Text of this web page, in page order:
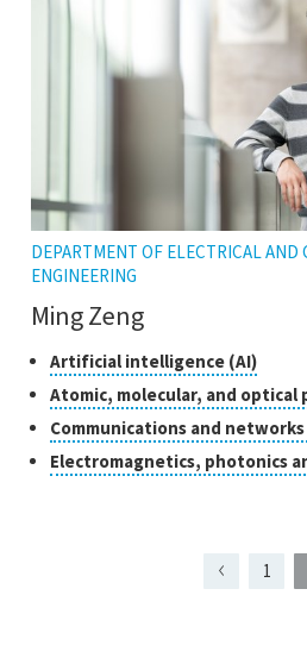
tooltip
DEPARTMENT OF ELECTRICAL AND
ENGINEERING
Ming Zeng
Classes
of
research
Artificial intelligence (AI)Click
to
open
the
Atomic, molecular, and optical
Communications and
Electromagnetics, photonics
Page
Page
1